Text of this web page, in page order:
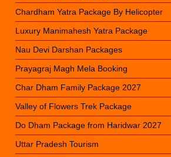
Chardham Yatra Package By Helicopter
Luxury Manimahesh Yatra Package
Nau Devi Darshan Packages
Prayagraj Magh Mela Booking
Char Dham Family Package 2027
Valley of Flowers Trek Package
Do Dham Package from Haridwar 2027
Uttar Pradesh Tourism